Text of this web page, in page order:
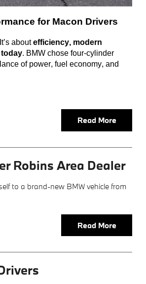
for Macon Drivers
It’s aboutefficiency, modern
. BMW chose four-cylinder
of power, fuel economy, and
Read More
Robins Area Dealer
to a brand-new BMW vehicle from
Read More